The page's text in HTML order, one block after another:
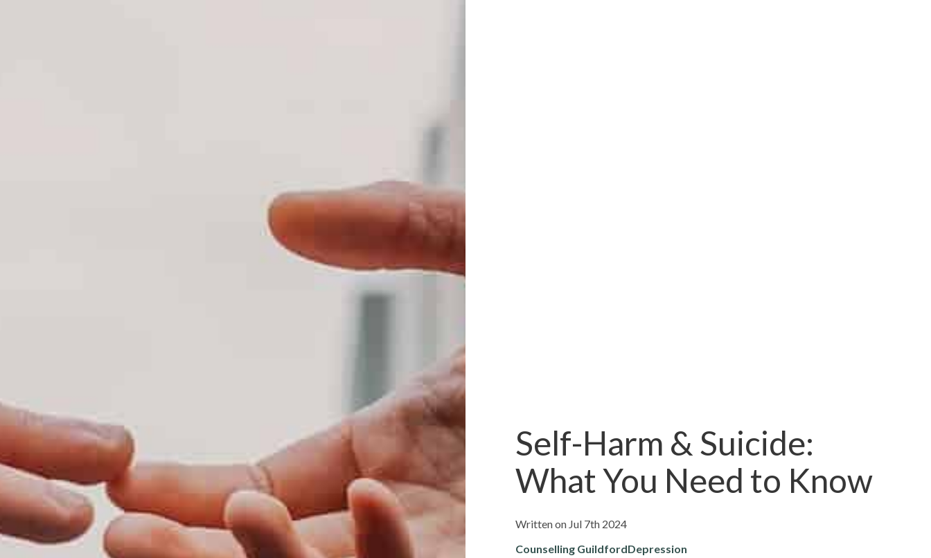
Self-Harm & Suicide:
What You Need to Know
Written on Jul 7th 2024
Counselling GuildfordDepression